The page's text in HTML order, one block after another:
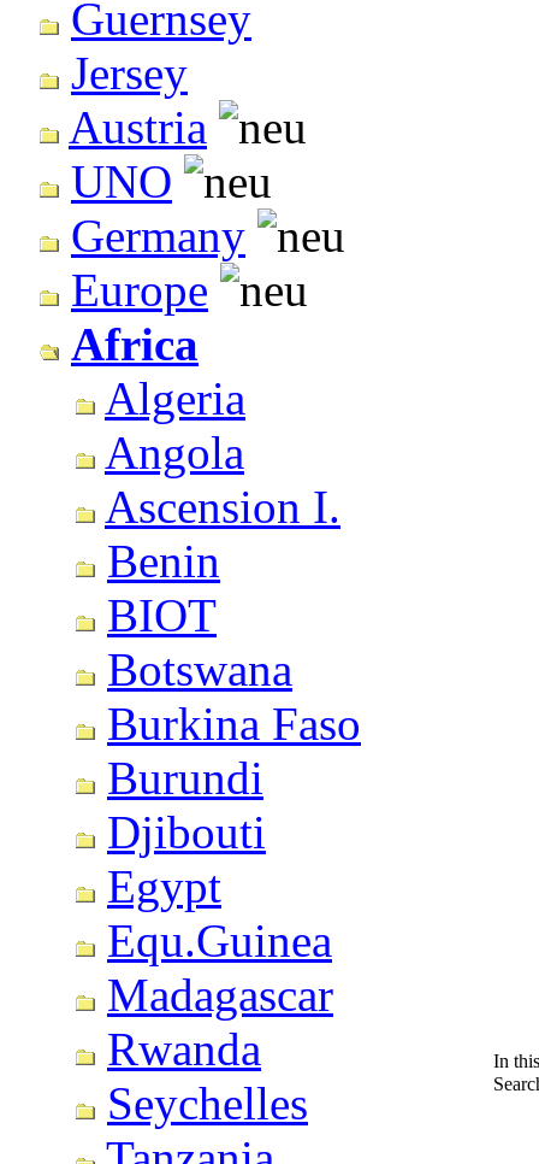
Guernsey
Jersey
Austria
UNO
Germany
Europe
Africa
Algeria
Angola
Ascension I.
Benin
BIOT
Botswana
Burkina Faso
Burundi
Djibouti
Egypt
Equ.Guinea
Madagascar
Rwanda
Seychelles
In